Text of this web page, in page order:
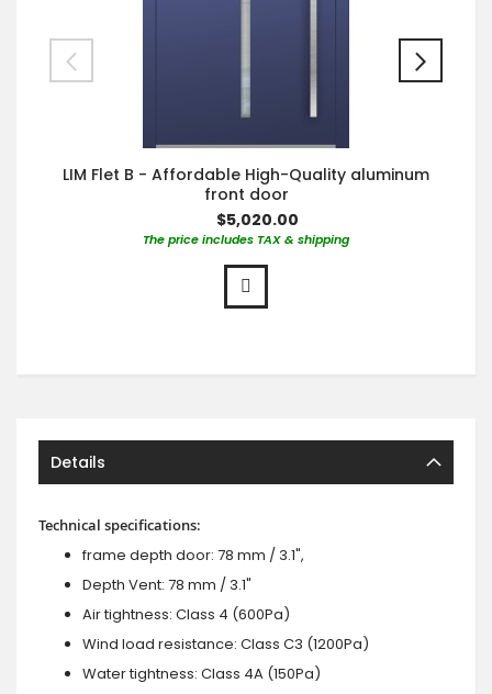
LIM Flet B - Affordable High-Quality aluminum
front door
$5,020.00
The price includes TAX & shipping
Details
Technical specifications:
frame depth door: 78 mm / 3.1",
Depth Vent: 78 mm / 3.1"
Air tightness: Class 4 (600Pa)
Wind load resistance: Class C3 (1200Pa)
Water tightness: Class 4A (150Pa)